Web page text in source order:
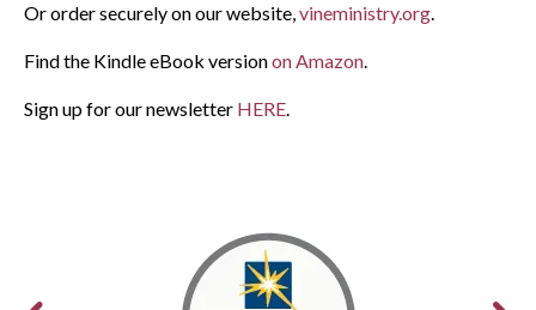
Or order securely on our website,vineministry.org.
Find the Kindle eBook versionon Amazon.
Sign up for our newsletter HERE.